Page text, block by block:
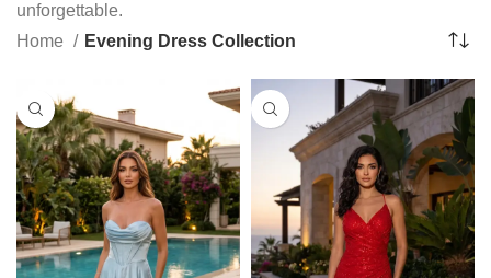
unforgettable.
Home
Evening Dress Collection